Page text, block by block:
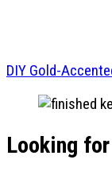
DIY Gold-
Looking